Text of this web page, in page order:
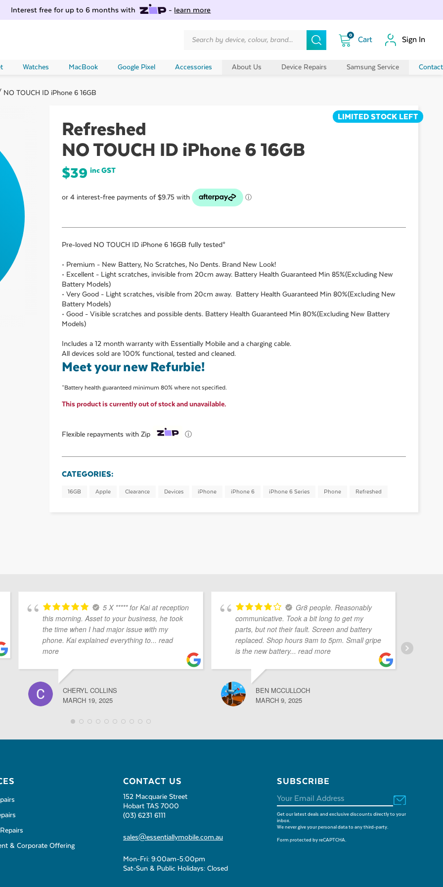
Interest free for up to 6 months with - learn more
Products
0
Sign In
Watches MacBook Google Pixel Accessories About Us Device Repairs Samsung Service
NO TOUCH ID iPhone 6 16GB
Refreshed
NO TOUCH ID iPhone 6 16GB
$39 inc GST
LIMITED STOCK LEFT
Pre-loved NO TOUCH ID iPhone 6 16GB fully tested*
• Premium - New Battery, No Scratches, No Dents. Brand New Look!
• Excellent - Light scratches, invisible from 20cm away. Battery Health Guaranteed Min 85%(Excluding New
Battery Models)
• Very Good - Light scratches, visible from 20cm away. Battery Health Guaranteed Min 80%(Excluding New
Battery Models)
• Good - Visible scratches and possible dents. Battery Health Guaranteed Min 80%(Excluding New Battery
Models)
Includes a 12 month warranty with Essentially Mobile and a charging cable.
All devices sold are 100% functional, tested and cleaned.
Meet your new Refurbie!
*Battery health guaranteed minimum 80% where not specified.
This product is currently out of stock and unavailable.
Flexible repayments with Zip ⓘ
CATEGORIES:
16GB Apple Clearance Devices iPhone iPhone 6 iPhone 6 Series Phone Refreshed
5 X ***** for Kai at reception
this morning. Asset to your business, he took
the time when I had major issue with my
phone. Kai explained everything to... read
more
CHERYL COLLINS
MARCH 19, 2025
Gr8 people. Reasonably
communicative. Took a bit long to get my
parts, but not their fault. Screen and battery
replaced. Shop hours 9am to 5pm. Small gripe
is the new battery... read more
BEN MCCULLOCH
MARCH 9, 2025
& Corporate Offering
CONTACT US
152 Macquarie Street
Hobart TAS 7000
(03) 6231 6111
sales@essentiallymobile.com.au
Mon-Fri: 9:00am-5:00pm
Sat-Sun & Public Holidays: Closed
SUBSCRIBE
Get our latest deals and exclusive discounts directly to your
inbox.
We never give your personal data to any third-party.
Form protected by reCAPTCHA.